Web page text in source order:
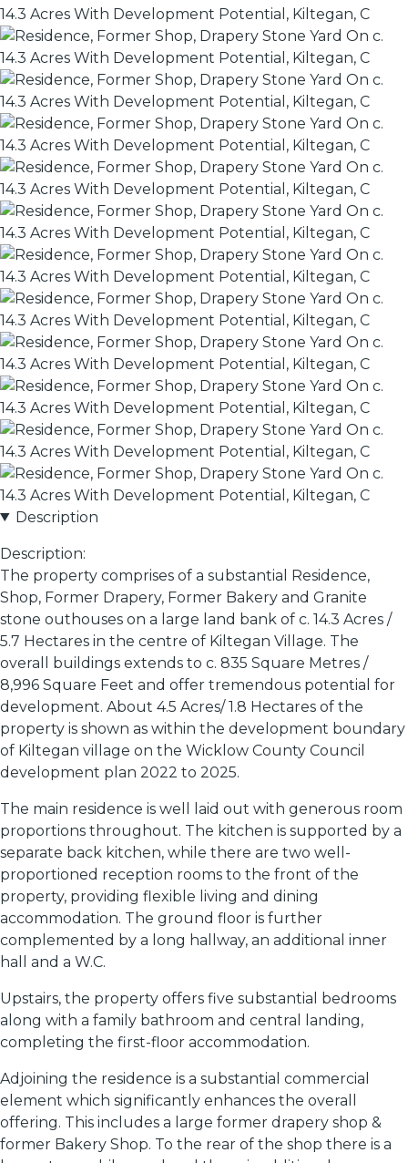
Description
Description:
The property comprises of a substantial Residence,
Shop, Former Drapery, Former Bakery and Granite
stone outhouses on a large land bank of c. 14.3 Acres /
5.7 Hectares in the centre of Kiltegan Village. The
overall buildings extends to c. 835 Square Metres /
8,996 Square Feet and offer tremendous potential for
development. About 4.5 Acres/ 1.8 Hectares of the
property is shown as within the development boundary
of Kiltegan village on the Wicklow County Council
development plan 2022 to 2025.
The main residence is well laid out with generous room
proportions throughout. The kitchen is supported by a
separate back kitchen, while there are two well-
proportioned reception rooms to the front of the
property, providing flexible living and dining
accommodation. The ground floor is further
complemented by a long hallway, an additional inner
hall and a W.C.
Upstairs, the property offers five substantial bedrooms
along with a family bathroom and central landing,
completing the first-floor accommodation.
Adjoining the residence is a substantial commercial
element which significantly enhances the overall
offering. This includes a large former drapery shop &
former Bakery Shop. To the rear of the shop there is a